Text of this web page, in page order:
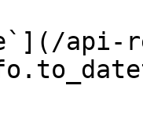
api-